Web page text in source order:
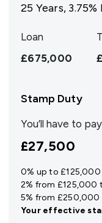
25 Years, 3.75%
Loan
£675,000
Stamp Duty
You’ll have to
£27,500
0% up to £125,000
2% from
5% from
Your effective